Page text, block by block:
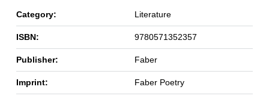
Category: Literature
ISBN: 9780571352357
Publisher: Faber
Imprint: Faber Poetry